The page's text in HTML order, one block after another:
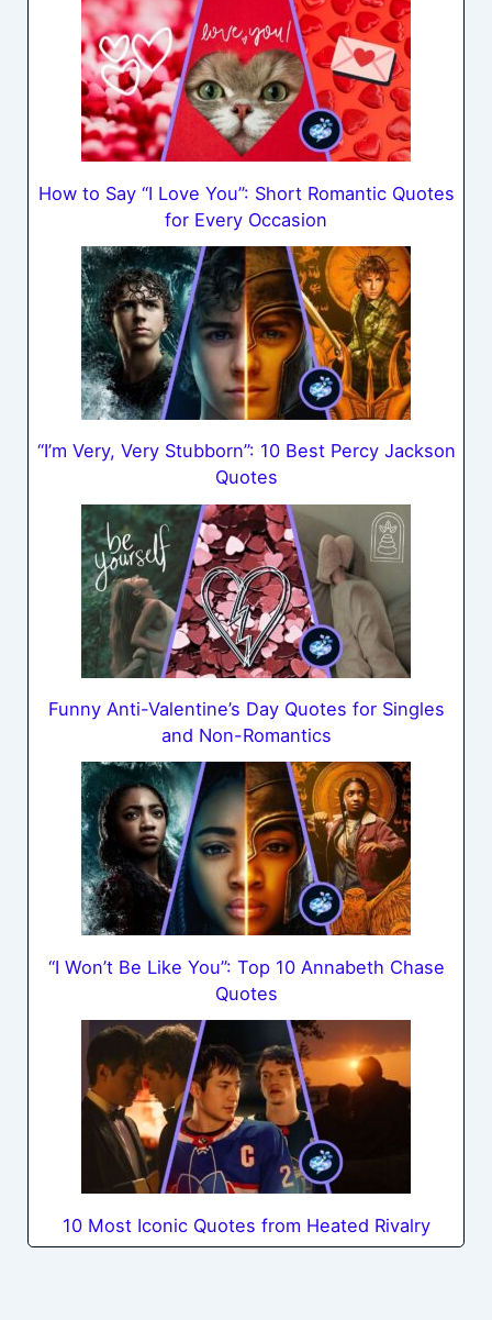
How to Say “I Love You”: Short Romantic Quotes
for Every Occasion
“I’m Very, Very Stubborn”: 10 Best Percy Jackson
Quotes
Funny Anti-Valentine’s Day Quotes for Singles
and Non-Romantics
“I Won’t Be Like You”: Top 10 Annabeth Chase
Quotes
10 Most Iconic Quotes from Heated Rivalry